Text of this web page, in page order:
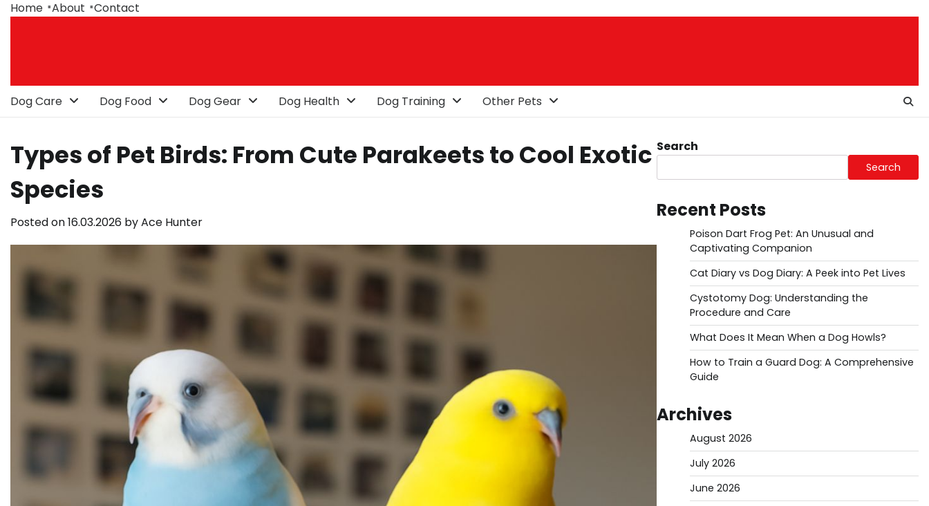
SkipHome About Contact
Dog Care Dog Food Dog Gear Dog Health Dog Training Other Pets
Types of Pet Birds: From Cute Parakeets to Cool Exotic
Species
Posted on16.03.2026 byAce Hunter
Search
Search
Recent Posts
Poison Dart Frog Pet: An Unusual and
Captivating Companion
Cat Diary vs Dog Diary: A Peek into Pet Lives
Cystotomy Dog: Understanding the
Procedure and Care
What Does It Mean When a Dog Howls?
How to Train a Guard Dog: A Comprehensive
Guide
Archives
August 2026
July 2026
June 2026